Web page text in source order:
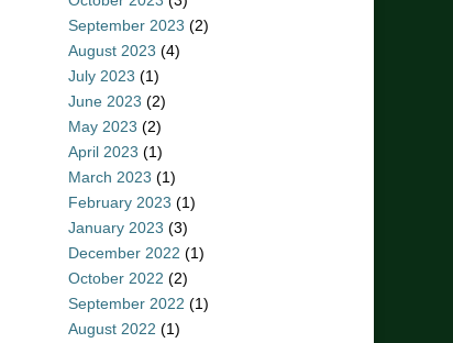
September 2023 (2)
August 2023 (4)
July 2023 (1)
June 2023 (2)
May 2023 (2)
April 2023 (1)
March 2023 (1)
February 2023 (1)
January 2023 (3)
December 2022 (1)
October 2022 (2)
September 2022 (1)
August 2022 (1)